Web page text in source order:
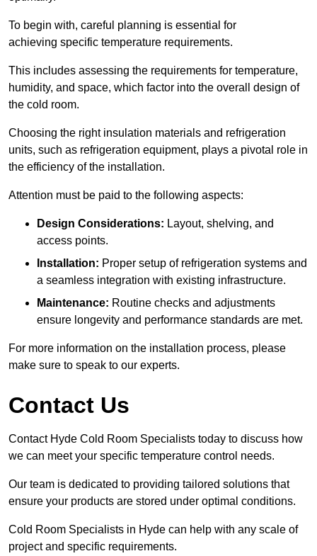
To begin with, careful planning is essential for
achieving specific temperature requirements.
This includes assessing the requirements for temperature,
humidity, and space, which factor into the overall design of
the cold room.
Choosing the right insulation materials and refrigeration
units, such as refrigeration equipment, plays a pivotal role in
the efficiency of the installation.
Attention must be paid to the following aspects:
Design Considerations: Layout, shelving, and
access points.
Installation: Proper setup of refrigeration systems and
a seamless integration with existing infrastructure.
Maintenance: Routine checks and adjustments
ensure longevity and performance standards are met.
For more information on the installation process, please
make sure to speak to our experts.
Contact Us
Contact Hyde Cold Room Specialists today to discuss how
we can meet your specific temperature control needs.
Our team is dedicated to providing tailored solutions that
ensure your products are stored under optimal conditions.
Cold Room Specialists in Hyde can help with any scale of
project and specific requirements.